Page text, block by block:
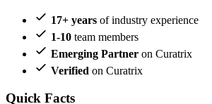
17+ years of industry experience
1-10 team members
Emerging Partner on Curatrix
Verified on Curatrix
Quick Facts